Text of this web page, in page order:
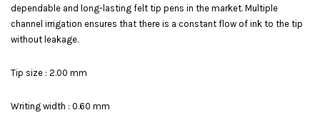
dependable and long-lasting felt tip pens in the market. Multiple
channel irrigation ensures that there is a constant flow of ink to the tip
without leakage.
Tip size : 2.00 mm
Writing width : 0.60 mm